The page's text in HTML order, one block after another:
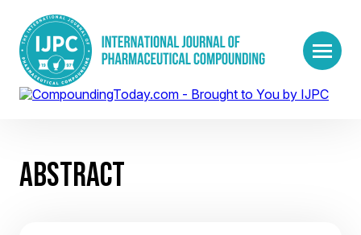
ABSTRACT